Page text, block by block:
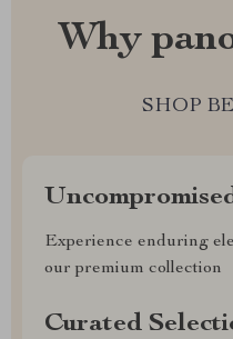
Why
SHOP
Experience enduring
our premium collection
Curated